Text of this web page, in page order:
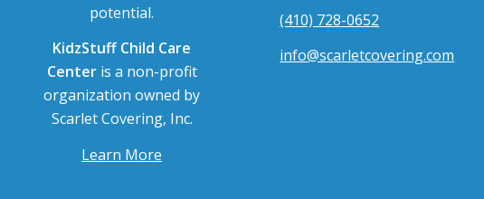
potential.
KidzStuff Child Care
Centeris a non-profit
organization owned by
Scarlet Covering, Inc.
Learn More
(410) 728-0652
info@scarletcovering.com